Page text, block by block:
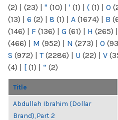
(2) | (23) | " (10) | ' (1) | ( (1) | 0
(13) | 6 (2) | 8 (1) | A (1674) | B
(146) | F (136) | G (61) | H (265) |
(466) | M (952) | N (273) | O
S (972) | T(2286) | U (22) | V
(4) | [ (1) | “ (2)
Title
Abdullah Ibrahim (Dollar
Brand), Part 2